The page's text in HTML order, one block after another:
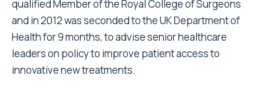
qualified Member of the Royal College of Surgeons
and in 2012 was seconded to the UK Department of
Health for 9 months, to advise senior healthcare
leaders on policy to improve patient access to
innovative new treatments.